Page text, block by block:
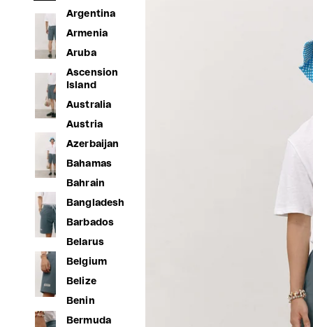
Argentina
Armenia
Aruba
Ascension
Island
Australia
Austria
Azerbaijan
Bahamas
Bahrain
Bangladesh
Barbados
Belarus
Belgium
Belize
Benin
Bermuda